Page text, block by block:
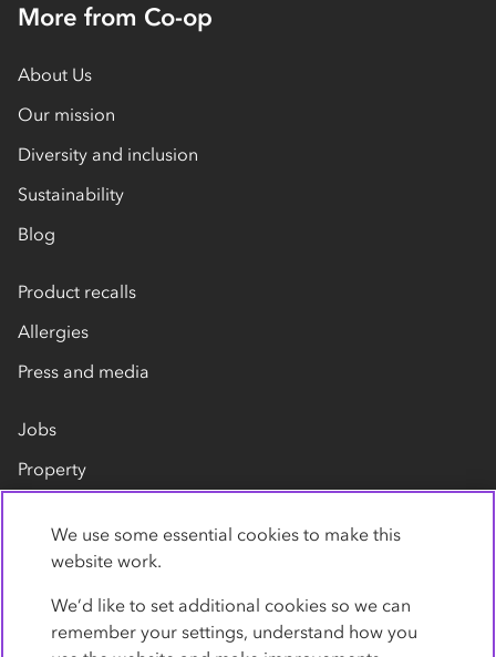
More from Co-op
About Us
Our mission
Diversity and inclusion
Sustainability
Blog
Product recalls
Allergies
Press and media
Jobs
Property
Contact us
We use some essential cookies to make this
website work.
We’d like to set additional cookies so we can
remember your settings, understand how you